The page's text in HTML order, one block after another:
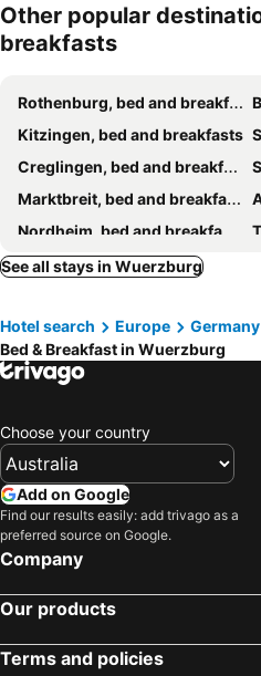
Other popular
breakfasts
Rothenburg, bed and breakfasts
Kitzingen, bed and breakfasts
Creglingen, bed and breakfasts
Marktbreit, bed and breakfasts
Nordheim, bed and breakfasts
Sommerach, bed and breakfasts
Miltenberg, bed and breakfasts
Marktheidenfeld, bed and breakfasts
Iphofen, bed and breakfasts
Frammersbach, bed and breakfasts
See all stays in Wuerzburg
Hotel search Europe Germany
Bed & Breakfast in Wuerzburg
Choose your country
Add on Google
Find our results easily: add trivago as a
preferred source on Google.
Company
Our products
Terms and policies